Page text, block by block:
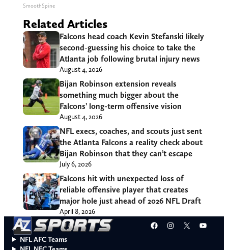
SmoothSpine
Related Articles
Falcons head coach Kevin Stefanski likely
second-guessing his choice to take the
Atlanta job following brutal injury news
August 4, 2026
Bijan Robinson extension reveals
something much bigger about the
Falcons’ long-term offensive vision
August 4, 2026
NFL execs, coaches, and scouts just sent
the Atlanta Falcons a reality check about
Bijan Robinson that they can’t escape
July 6, 2026
Falcons hit with unexpected loss of
reliable offensive player that creates
major hole just ahead of 2026 NFL Draft
April 8, 2026
Facebook
Instagram
X
NFL AFC Teams